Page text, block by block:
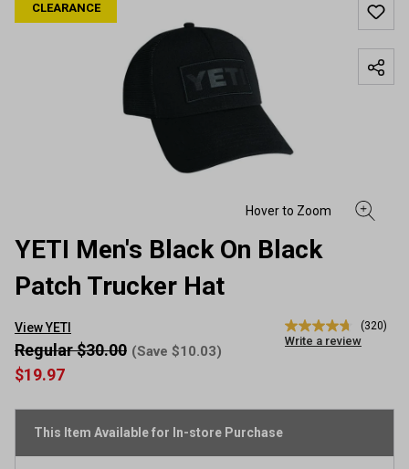
CLEARANCE
YETI Men's Black On Black
Patch Trucker Hat
View YETI
4.7
out
average
(320)
Write a review
$19.97
Regular $30.00 (Save $10.03)
This Item Available for In-store Purchase